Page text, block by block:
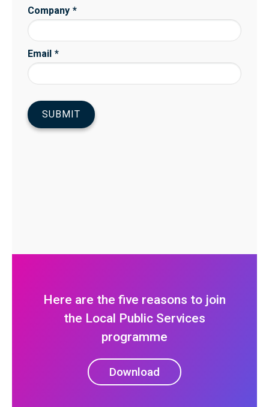
Here are the five reasons to join
the Local Public Services
programme
Download